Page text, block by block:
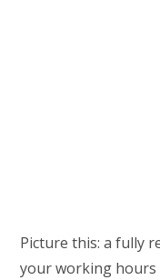
Picture this: a fully
your working